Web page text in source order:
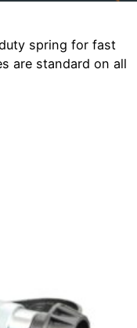
spring for fast
are standard on all